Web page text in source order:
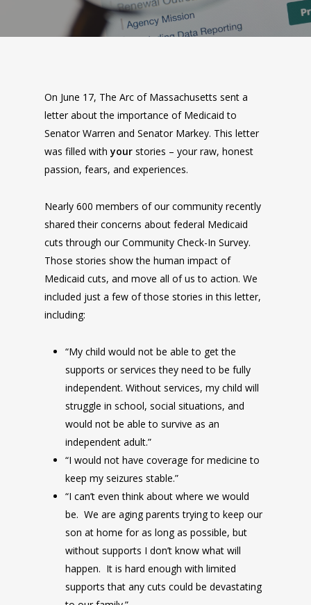
On June 17, The Arc of Massachusetts sent a
letter about the importance of Medicaid to
Senator Warren and Senator Markey. This letter
was filled withyour stories – your raw, honest
passion, fears, and experiences.
Nearly 600 members of our community recently
shared their concerns about federal Medicaid
cuts through our Community Check-In Survey.
Those stories show the human impact of
Medicaid cuts, and move all of us to action. We
included just a few of those stories in this letter,
including:
“My child would not be able to get the
supports or services they need to be fully
independent. Without services, my child will
struggle in school, social situations, and
would not be able to survive as an
independent adult.”
“I would not have coverage for medicine to
keep my seizures stable.”
“I can’t even think about where we would
be. We are aging parents trying to keep our
son at home for as long as possible, but
without supports I don’t know what will
happen. It is hard enough with limited
supports that any cuts could be devastating